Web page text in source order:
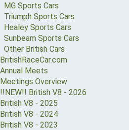
MG Sports Cars
Triumph Sports Cars
Healey Sports Cars
Sunbeam Sports Cars
Other British Cars
BritishRaceCar.com
Annual Meets
Meetings Overview
!!NEW!! British V8 - 2026
British V8 - 2025
British V8 - 2024
British V8 - 2023